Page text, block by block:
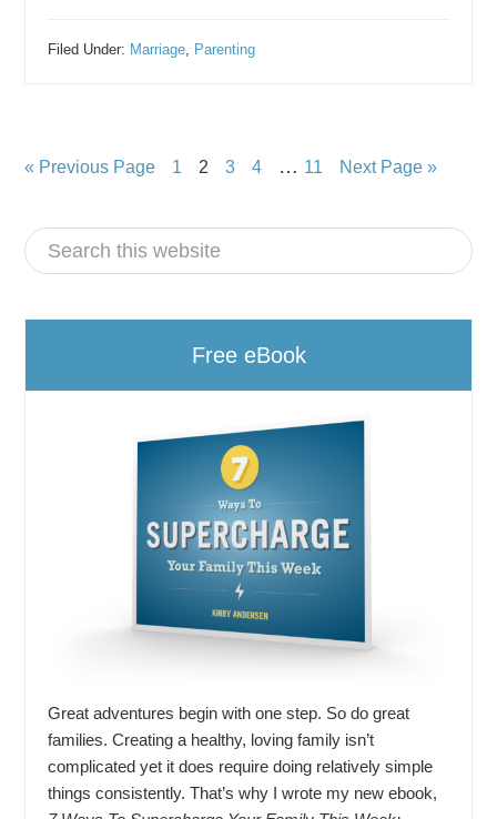
Filed Under: Marriage, Parenting
« Previous Page 1 2 3 4 … 11 Next Page »
Free eBook
Great adventures begin with one step. So do great
families. Creating a healthy, loving family isn’t
complicated yet it does require doing relatively simple
things consistently. That’s why I wrote my new ebook,